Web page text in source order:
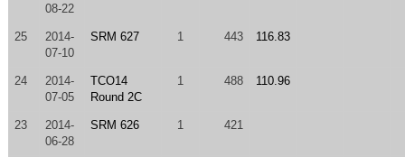
08-22
25
2014-
07-10
SRM 627 1 443 116.83
24
2014-
07-05
TCO14
Round 2C
1 488 110.96
23
2014-
06-28
SRM 626 1 421